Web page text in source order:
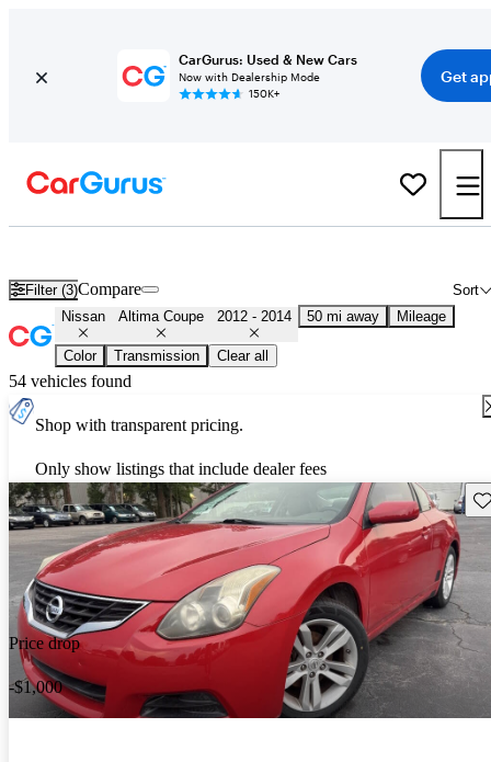
CarGurus: Used & New Cars
Now with Dealership Mode
150K+
Get
Filter (3) Sort
Compare
Nissan Altima Coupe 2012 - 2014 50 mi away Mileage
Color Transmission Clear all
54 vehicles found
Shop with transparent pricing.
Only show listings that include dealer fees
Price drop
-$1,000